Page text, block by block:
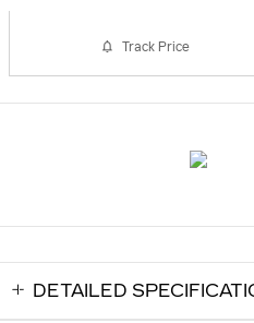
Track Price
DETAILED